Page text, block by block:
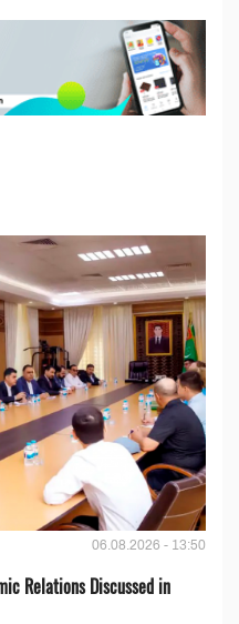
06.08.2026 - 13:50
Relations Discussed in